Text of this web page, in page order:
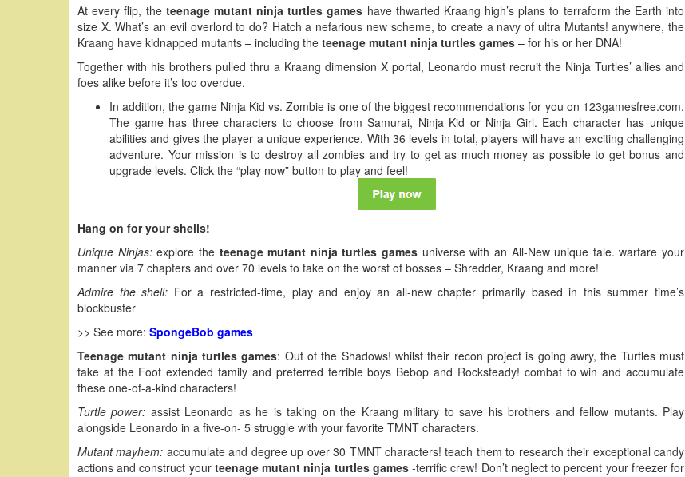
At every flip, the teenage mutant ninja turtles games have thwarted Kraang high’s plans to terraform the Earth into
size X. What’s an evil overlord to do? Hatch a nefarious new scheme, to create a navy of ultra Mutants! anywhere, the
Kraang have kidnapped mutants – including the teenage mutant ninja turtles games – for his or her DNA!
Together with his brothers pulled thru a Kraang dimension X portal, Leonardo must recruit the Ninja Turtles’ allies and
foes alike before it’s too overdue.
In addition, the game Ninja Kid vs. Zombie is one of the biggest recommendations for you on 123gamesfree.com.
The game has three characters to choose from Samurai, Ninja Kid or Ninja Girl. Each character has unique
abilities and gives the player a unique experience. With 36 levels in total, players will have an exciting challenging
adventure. Your mission is to destroy all zombies and try to get as much money as possible to get bonus and
upgrade levels. Click the “play now” button to play and feel!
Hang on for your shells!
Unique Ninjas:explore the teenage mutant ninja turtles games universe with an All-New unique tale. warfare your
manner via 7 chapters and over 70 levels to take on the worst of bosses – Shredder, Kraang and more!
Admire the shell: For a restricted-time, play and enjoy an all-new chapter primarily based in this summer time’s
blockbuster
>> See more: SpongeBob games
Teenage mutant ninja turtles games: Out of the Shadows! whilst their recon project is going awry, the Turtles must
take at the Foot extended family and preferred terrible boys Bebop and Rocksteady! combat to win and accumulate
these one-of-a-kind characters!
Turtle power: assist Leonardo as he is taking on the Kraang military to save his brothers and fellow mutants. Play
alongside Leonardo in a five-on- 5 struggle with your favorite TMNT characters.
Mutant mayhem: accumulate and degree up over 30 TMNT characters! teach them to research their exceptional candy
actions and construct your teenage mutant ninja turtles games-terrific crew! Don’t neglect to percent your freezer for